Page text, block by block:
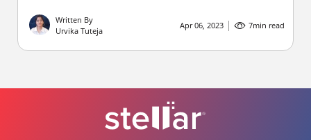
Written By
Urvika Tuteja
Apr 06, 2023 7min read